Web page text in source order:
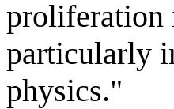
proliferation
particularly
physics."